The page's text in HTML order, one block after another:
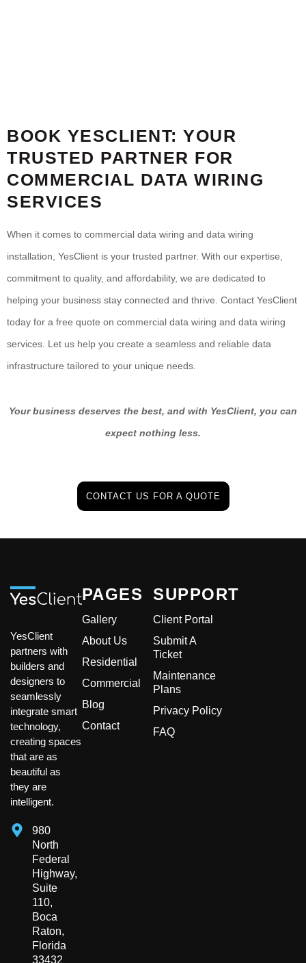
BOOK YESCLIENT: YOUR
TRUSTED PARTNER FOR
COMMERCIAL DATA WIRING
SERVICES
When it comes to commercial data wiring and data wiring
installation, YesClient is your trusted partner. With our expertise,
commitment to quality, and affordability, we are dedicated to
helping your business stay connected and thrive. Contact YesClient
today for a free quote on commercial data wiring and data wiring
services. Let us help you create a seamless and reliable data
infrastructure tailored to your unique needs.
Your business deserves the best, and with YesClient, you can
expect nothing less.
CONTACT US FOR A QUOTE
YesClient
partners with
builders and
designers to
seamlessly
integrate smart
technology,
creating spaces
that are as
beautiful as
they are
intelligent.
980
North
Federal
Highway,
Suite
110,
Boca
Raton,
Florida
33432
PAGES
Gallery
About Us
Residential
Commercial
Blog
Contact
SUPPORT
Client Portal
Submit A
Ticket
Maintenance
Plans
Privacy Policy
FAQ